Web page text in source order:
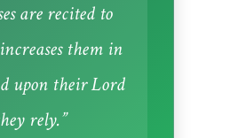
are recited to
them in
upon their Lord
rely.”